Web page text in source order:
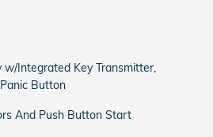
w/Integrated Key Transmitter,
Button
And Push Button Start